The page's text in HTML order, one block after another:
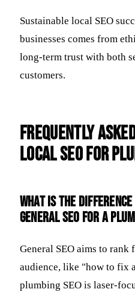
Sustainable local SEO
businesses comes from
long-term trust with both
customers.
Frequently
Local SEO for
What is the difference
general SEO for a
General SEO aims to
audience, like "how to fix
plumbing SEO is laser-